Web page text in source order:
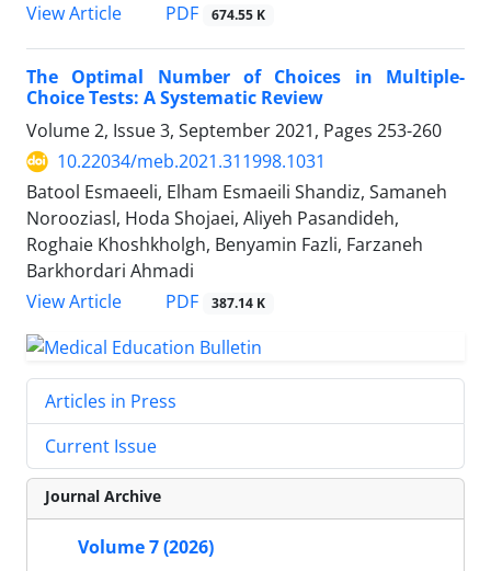
View Article
PDF 674.55 K
The Optimal Number of Choices in Multiple-
Choice Tests: A Systematic Review
Volume 2, Issue 3, September 2021, Pages 253-260
10.22034/meb.2021.311998.1031
Batool Esmaeeli, Elham Esmaeili Shandiz, Samaneh
Norooziasl, Hoda Shojaei, Aliyeh Pasandideh,
Roghaie Khoshkholgh, Benyamin Fazli, Farzaneh
Barkhordari Ahmadi
View Article
PDF 387.14 K
Articles in Press
Current Issue
Journal Archive
Volume 7 (2026)